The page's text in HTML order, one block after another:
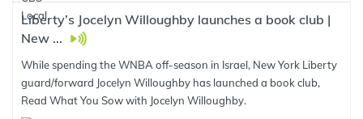
Liberty’s Jocelyn Willoughby launches a book club |
New ...
While spending the WNBA off-season in Israel, New York Liberty
guard/forward Jocelyn Willoughby has launched a book club,
Read What You Sow with Jocelyn Willoughby.